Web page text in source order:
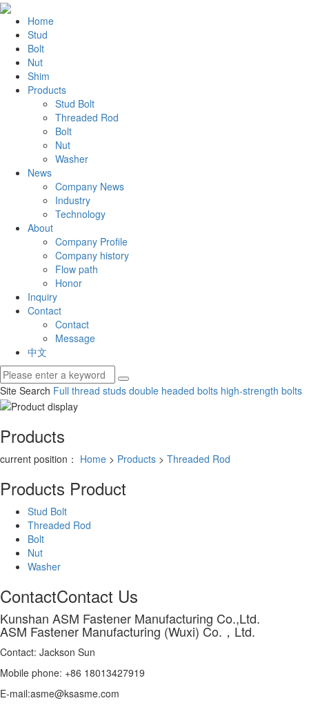
Home
Stud
Bolt
Nut
Shim
Products
Stud Bolt
Threaded Rod
Bolt
Nut
Washer
News
Company News
Industry
Technology
About
Company Profile
Company history
Flow path
Honor
Inquiry
Contact
Contact
Message
中文
Site Search Full thread studs double headed bolts high-strength bolts
Products
current position： Home > Products > Threaded Rod
Products Product
Stud Bolt
Threaded Rod
Bolt
Nut
Washer
ContactContact Us
Kunshan ASM Fastener Manufacturing Co.,Ltd.
ASM Fastener Manufacturing (Wuxi) Co.，Ltd.
Contact: Jackson Sun
Mobile phone: +86 18013427919
E-mail:asme@ksasme.com